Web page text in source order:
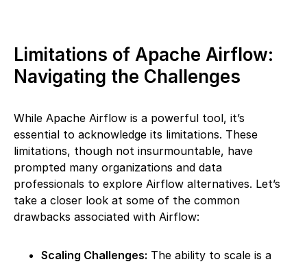
Limitations of Apache Airflow:
Navigating the Challenges
While Apache Airflow is a powerful tool, it’s
essential to acknowledge its limitations. These
limitations, though not insurmountable, have
prompted many organizations and data
professionals to explore Airflow alternatives. Let’s
take a closer look at some of the common
drawbacks associated with Airflow:
Scaling Challenges: The ability to scale is a